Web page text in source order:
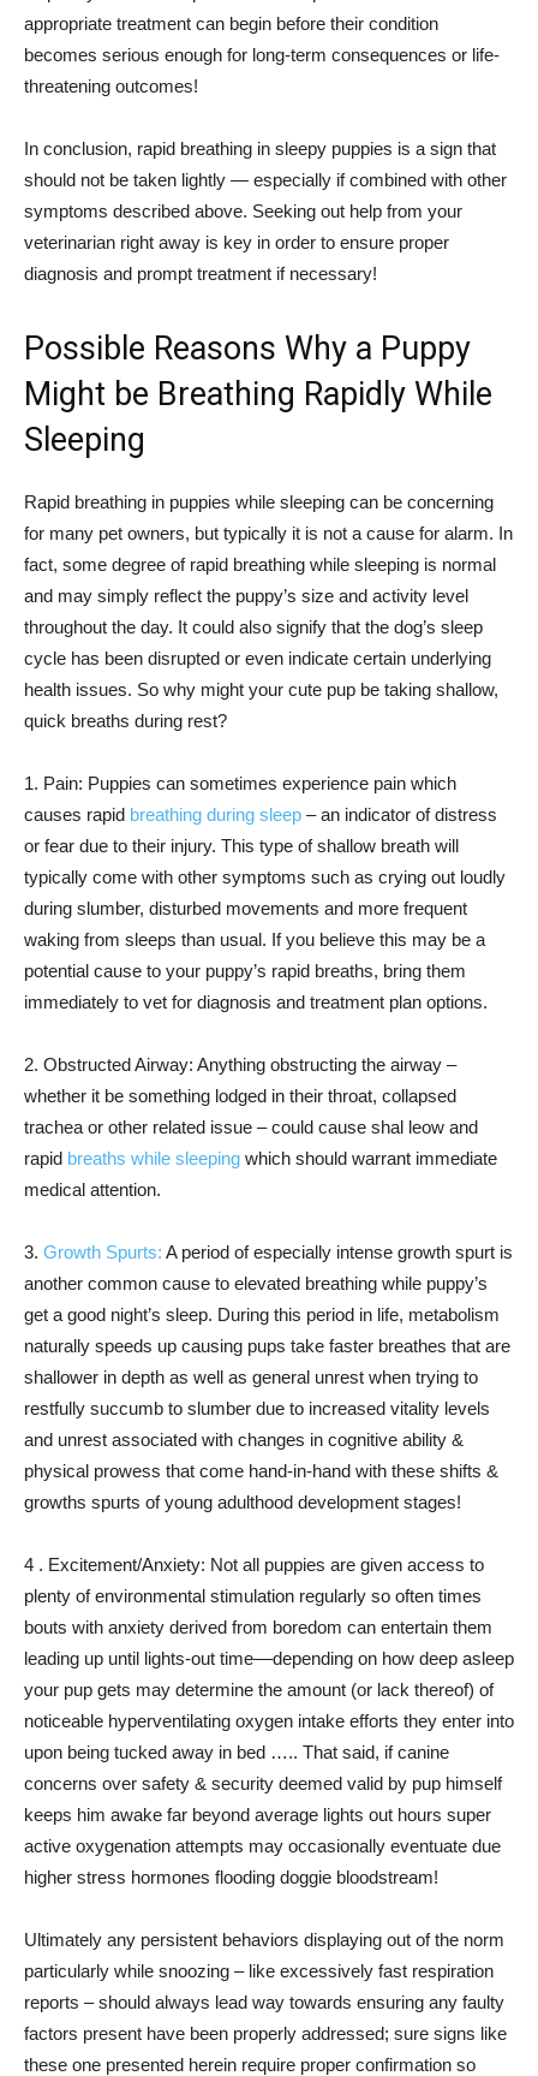
appropriate treatment can begin before their condition
becomes serious enough for long-term consequences or life-
threatening outcomes!
In conclusion, rapid breathing in sleepy puppies is a sign that
should not be taken lightly — especially if combined with other
symptoms described above. Seeking out help from your
veterinarian right away is key in order to ensure proper
diagnosis and prompt treatment if necessary!
Possible Reasons Why a Puppy
Might be Breathing Rapidly While
Sleeping
Rapid breathing in puppies while sleeping can be concerning
for many pet owners, but typically it is not a cause for alarm. In
fact, some degree of rapid breathing while sleeping is normal
and may simply reflect the puppy’s size and activity level
throughout the day. It could also signify that the dog’s sleep
cycle has been disrupted or even indicate certain underlying
health issues. So why might your cute pup be taking shallow,
quick breaths during rest?
1. Pain: Puppies can sometimes experience pain which
causes rapid breathing during sleep – an indicator of distress
or fear due to their injury. This type of shallow breath will
typically come with other symptoms such as crying out loudly
during slumber, disturbed movements and more frequent
waking from sleeps than usual. If you believe this may be a
potential cause to your puppy’s rapid breaths, bring them
immediately to vet for diagnosis and treatment plan options.
2. Obstructed Airway: Anything obstructing the airway –
whether it be something lodged in their throat, collapsed
trachea or other related issue – could cause shal leow and
rapid breaths while sleeping which should warrant immediate
medical attention.
3. Growth Spurts: A period of especially intense growth spurt is
another common cause to elevated breathing while puppy’s
get a good night’s sleep. During this period in life, metabolism
naturally speeds up causing pups take faster breathes that are
shallower in depth as well as general unrest when trying to
restfully succumb to slumber due to increased vitality levels
and unrest associated with changes in cognitive ability &
physical prowess that come hand-in-hand with these shifts &
growths spurts of young adulthood development stages!
4 . Excitement/Anxiety: Not all puppies are given access to
plenty of environmental stimulation regularly so often times
bouts with anxiety derived from boredom can entertain them
leading up until lights-out time––depending on how deep asleep
your pup gets may determine the amount (or lack thereof) of
noticeable hyperventilating oxygen intake efforts they enter into
upon being tucked away in bed ….. That said, if canine
concerns over safety & security deemed valid by pup himself
keeps him awake far beyond average lights out hours super
active oxygenation attempts may occasionally eventuate due
higher stress hormones flooding doggie bloodstream!
Ultimately any persistent behaviors displaying out of the norm
particularly while snoozing – like excessively fast respiration
reports – should always lead way towards ensuring any faulty
factors present have been properly addressed; sure signs like
these one presented herein require proper confirmation so